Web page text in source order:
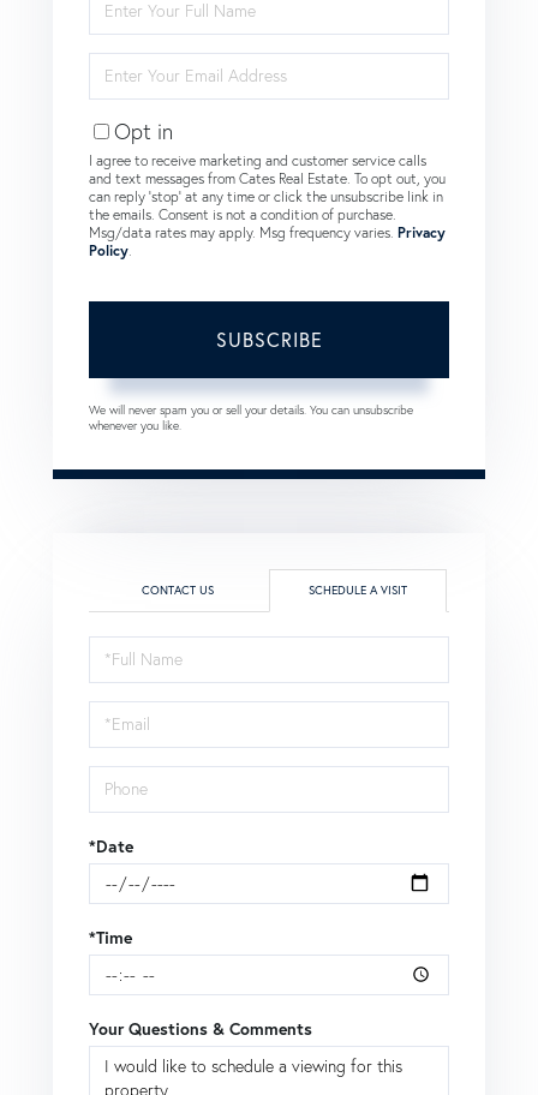
Full
Name
Your
Email
Opt in
I agree to receive marketing and customer service calls
and text messages from Cates Real Estate. To opt out, you
can reply 'stop' at any time or click the unsubscribe link in
the emails. Consent is not a condition of purchase.
Msg/data rates may apply. Msg frequency varies. Privacy
Policy
SUBSCRIBE
We will never spam you or sell your details. You can unsubscribe
whenever you like.
CONTACT US SCHEDULE A VISIT
Schedule
a
Visit
*Date
*Time
Your Questions & Comments